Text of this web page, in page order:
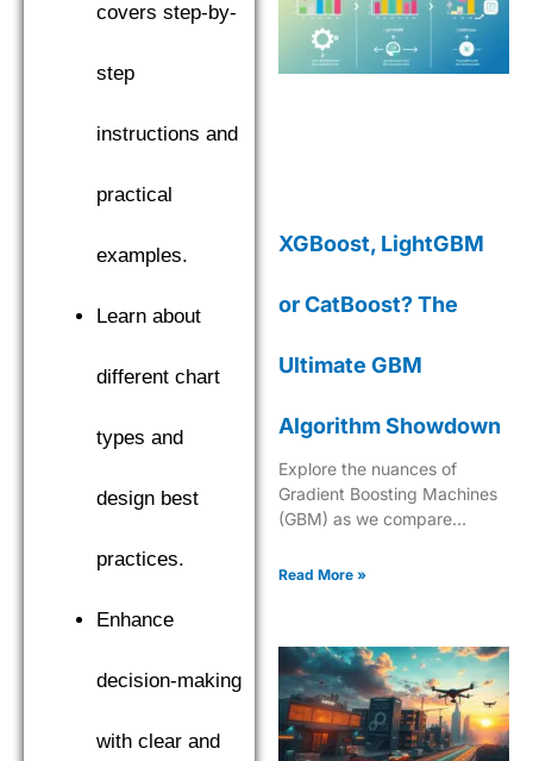
covers step-by-
step
instructions and
practical
examples.
Learn about
different chart
types and
design best
practices.
Enhance
decision-making
with clear and
XGBoost, LightGBM
or CatBoost? The
Ultimate GBM
Algorithm Showdown
Explore the nuances of
Gradient Boosting Machines
(GBM) as we compare
CatBoost to find the top
Machines (GBM) as we
compare XGBoost,
LightGBM, and CatBoost to
find the top performer.
Read More »